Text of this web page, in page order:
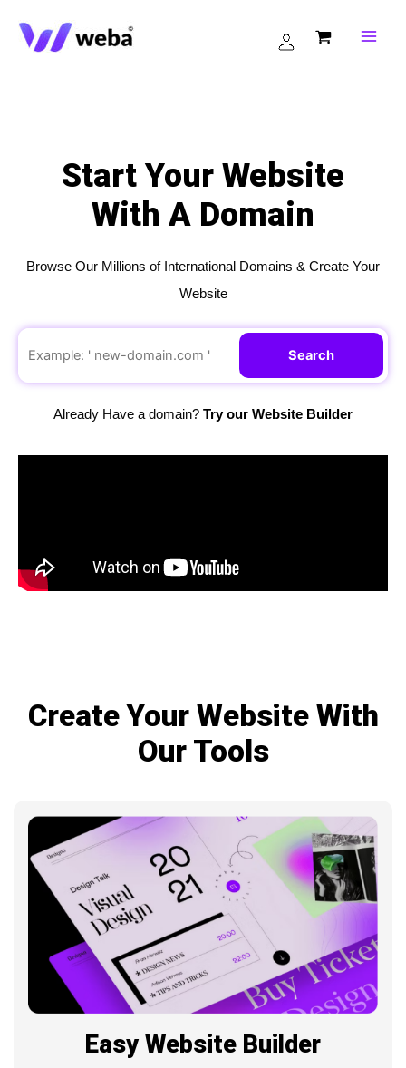
content
Start Your Website
With A Domain
Browse Our Millions of International Domains & Create Your
Website
Search
Already Have a domain? Try our Website Builder
Create Your Website With
Our Tools
Easy Website Builder